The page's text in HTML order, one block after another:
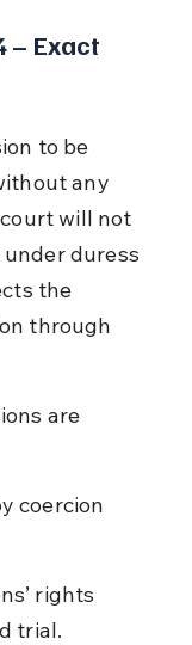
– Exact
to be
any
will not
duress
the
through
are
coercion
rights
trial.